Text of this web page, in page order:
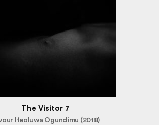
The Visitor 7
Ifeoluwa Ogundimu (2018)